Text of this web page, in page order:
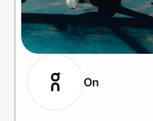
On